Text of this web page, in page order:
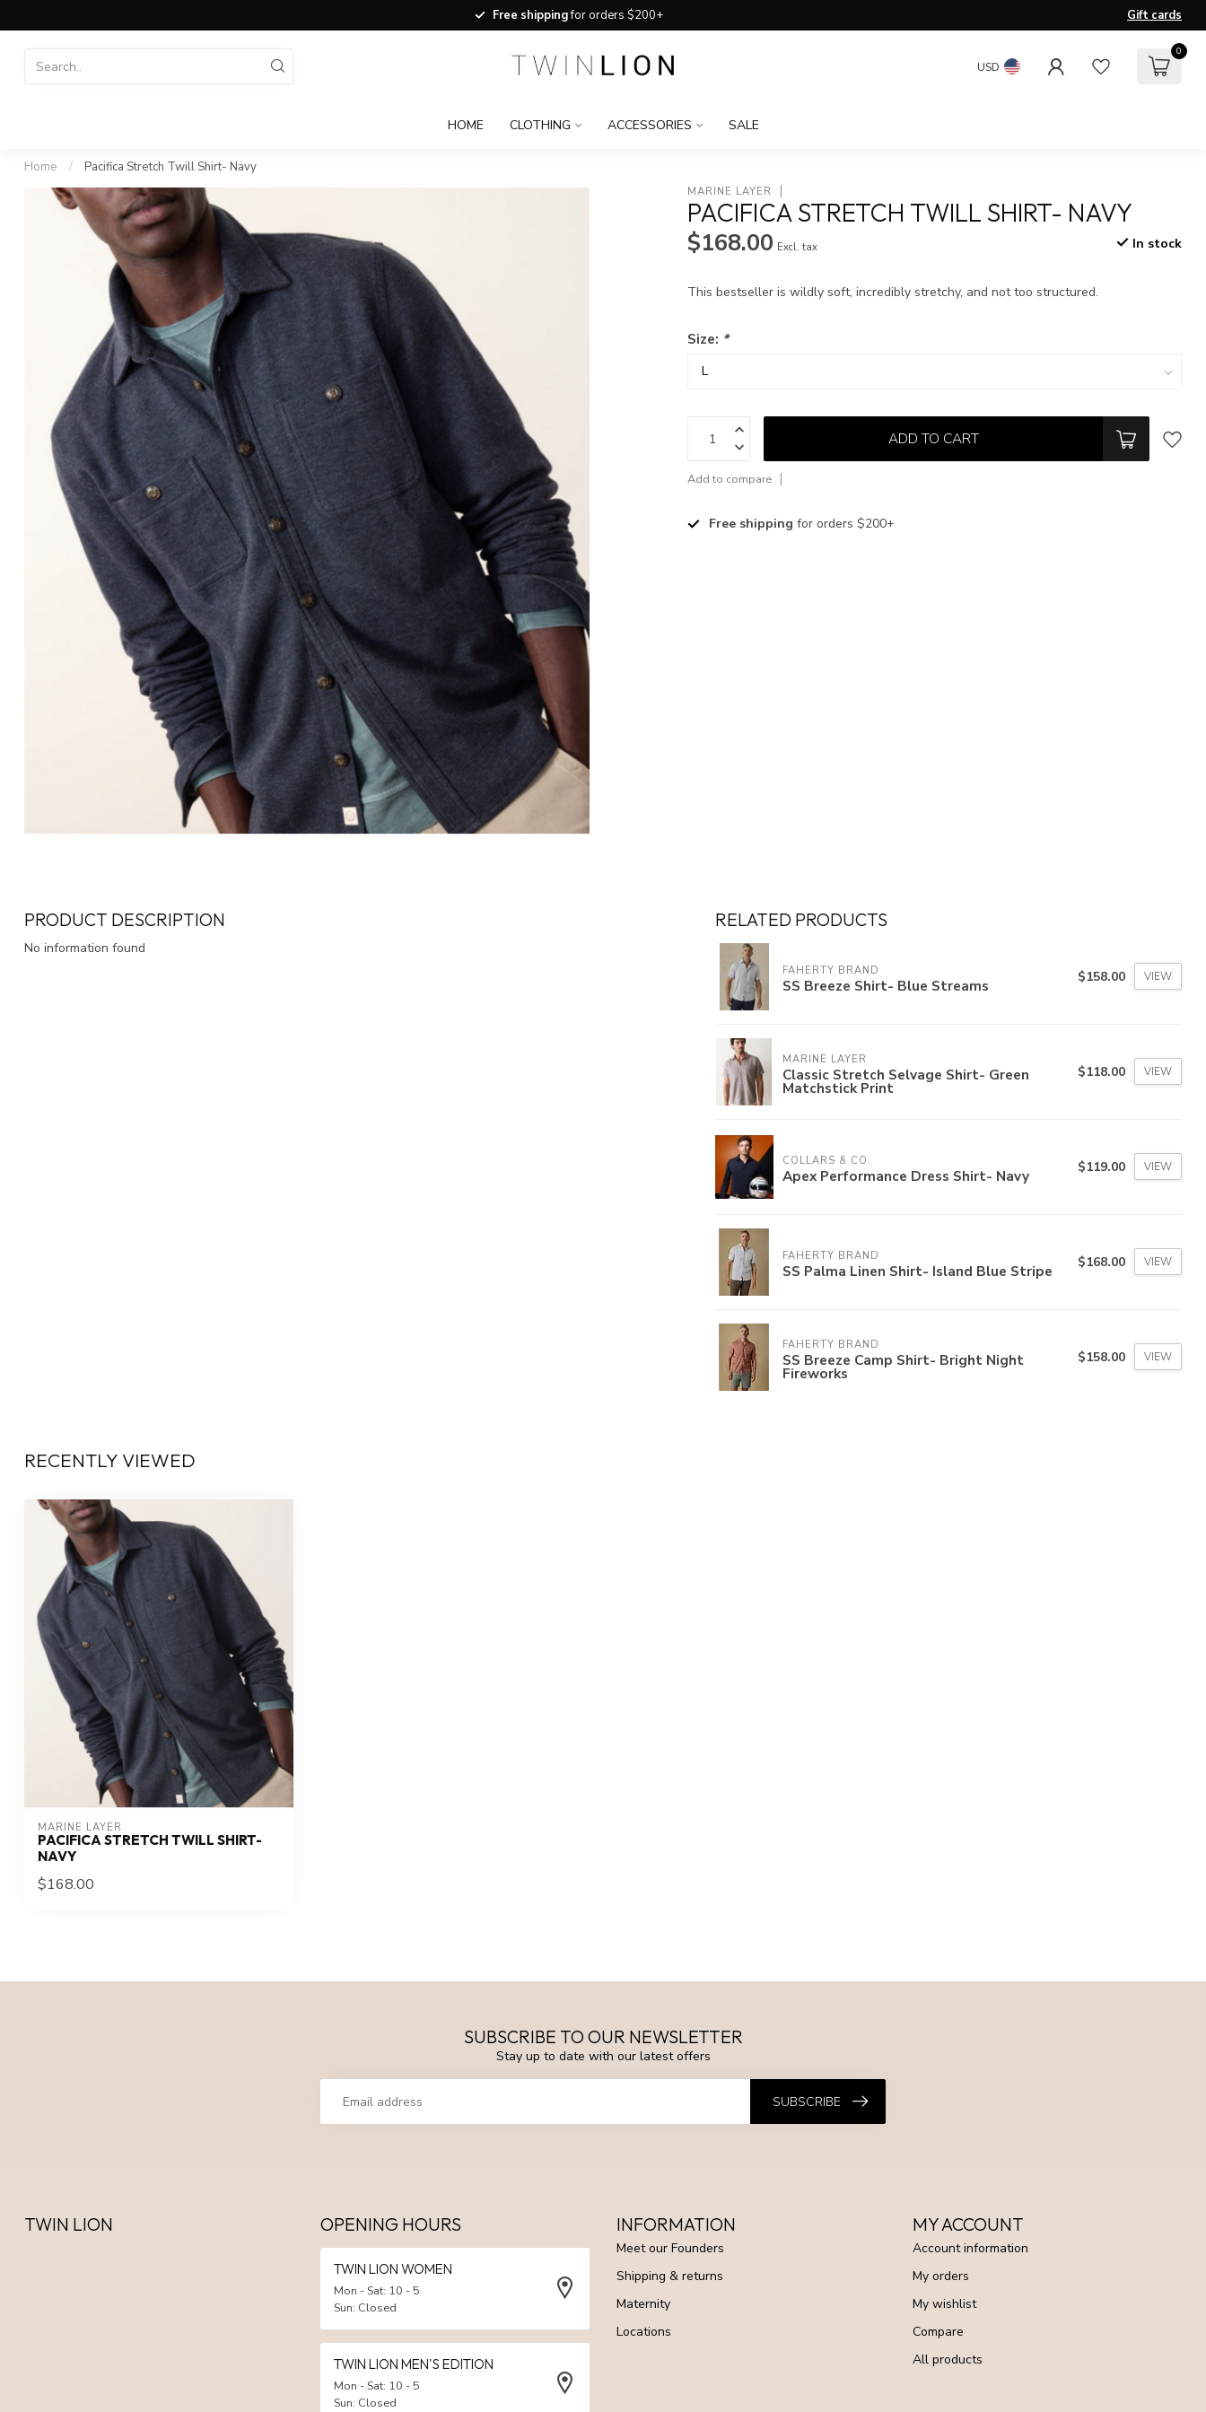
Free shippingfor orders $200+ Gift cards
USD
0
HOME CLOTHING ACCESSORIES SALE
Home / Pacifica Stretch Twill Shirt- Navy
MARINE LAYER
PACIFICA STRETCH TWILL SHIRT- NAVY
$168.00 Excl. tax In stock
This bestseller is wildly soft, incredibly stretchy, and not too structured.
Size: *
ADD TO CART
Add to compare
Free shipping for orders $200+
PRODUCT DESCRIPTION
No information found
RELATED PRODUCTS
FAHERTY BRAND
SS Breeze Shirt- Blue Streams $158.00 VIEW
MARINE LAYER
Classic Stretch Selvage Shirt- Green
Matchstick Print
$118.00 VIEW
COLLARS & CO.
Apex Performance Dress Shirt- Navy $119.00 VIEW
FAHERTY BRAND
SS Palma Linen Shirt- Island Blue Stripe $168.00 VIEW
FAHERTY BRAND
SS Breeze Camp Shirt- Bright Night
Fireworks
$158.00 VIEW
RECENTLY VIEWED
MARINE LAYER
PACIFICA STRETCH TWILL SHIRT-
NAVY
$168.00
SUBSCRIBE TO OUR NEWSLETTER
Stay up to date with our latest offers
SUBSCRIBE
TWIN LION OPENING HOURS
TWIN LION WOMEN
Mon - Sat: 10 - 5
Sun: Closed
TWIN LION MEN'S EDITION
Mon - Sat: 10 - 5
Sun: Closed
INFORMATION
Meet our Founders
Shipping & returns
Maternity
Locations
MY ACCOUNT
Account information
My orders
My wishlist
Compare
All products